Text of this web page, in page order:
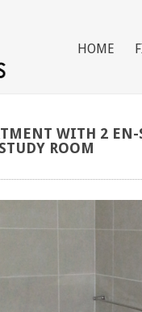
HOME
WITH 2 EN-
ROOM